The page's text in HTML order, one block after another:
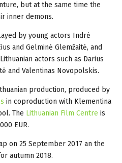
but at the same time the
inner demons.
by young actors Indrė
and Gelminė Glemžaitė, and
actors such as Darius
and Valentinas Novopolskis.
production, produced by
in coproduction with Klementina
The Lithuanian Film Centre is
EUR.
on 25 September 2017 an the
autumn 2018.